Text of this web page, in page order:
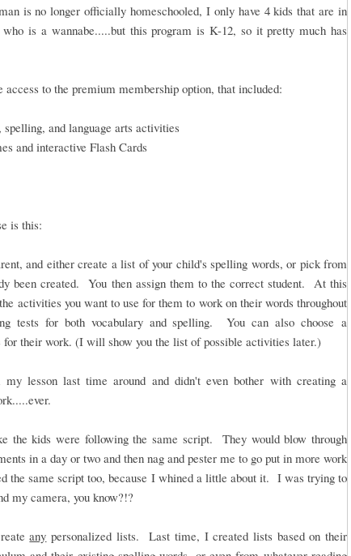
is no longer officially homeschooled, I only have 4 kids that are in
is a wannabe.....but this program is K-12, so it pretty much has
access to the premium membership option, that included:
and language arts activities
and interactive Flash Cards
is this:
and either create a list of your child's spelling words, or pick from
been created. You then assign them to the correct student. At this
activities you want to use for them to work on their words throughout
tests for both vocabulary and spelling. You can also choose a
for their work. (I will show you the list of possible activities later.)
my lesson last time around and didn't even bother with creating a
the kids were following the same script. They would blow through
in a day or two and then nag and pester me to go put in more work
same script too, because I whined a little about it. I was trying to
my camera, you know?!?
any personalized lists. Last time, I created lists based on their